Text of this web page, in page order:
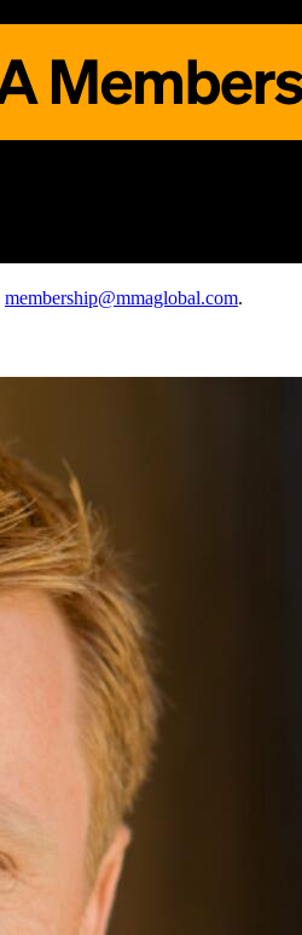
membership@mmaglobal.com.